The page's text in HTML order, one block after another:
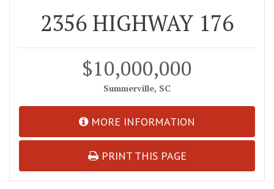
2356 HIGHWAY 176
$10,000,000
Summerville, SC
MORE INFORMATION
PRINT THIS PAGE